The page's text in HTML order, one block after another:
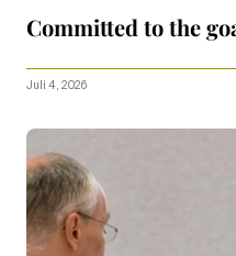
Committed to the
Juli 4, 2026